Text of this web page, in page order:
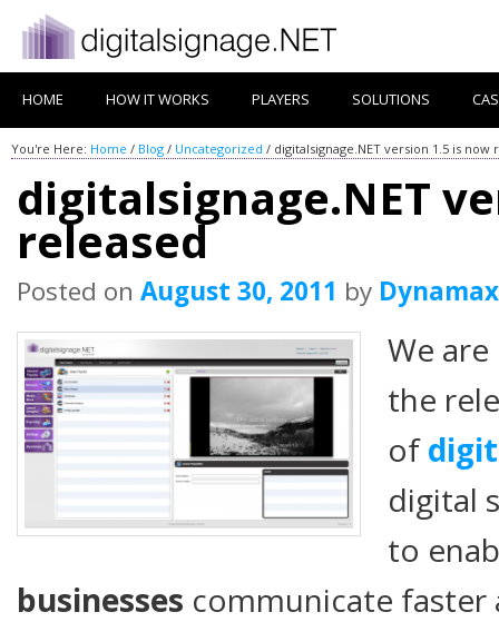
HOME HOW IT WORKS PLAYERS SOLUTIONS
You're Here: Home / Blog / Uncategorized / digitalsignage.NET version 1.5 is now
digitalsignage.NET
released
Posted on August 30, 2011 by Dynamax
We
the
of
digital
to
businesses communicate faster